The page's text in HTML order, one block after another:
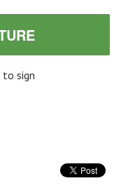
to sign